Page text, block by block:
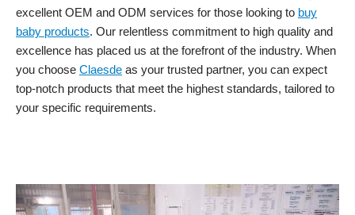
excellent OEM and ODM services for those looking to buy
baby products. Our relentless commitment to high quality and
excellence has placed us at the forefront of the industry. When
you choose Claesde as your trusted partner, you can expect
top-notch products that meet the highest standards, tailored to
your specific requirements.